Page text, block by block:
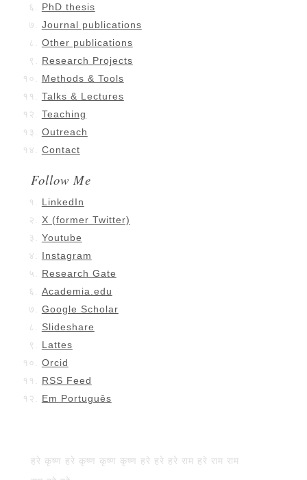
PhD thesis
Journal publications
Other publications
Research Projects
Methods & Tools
Talks & Lectures
Teaching
Outreach
Contact
Follow Me
LinkedIn
X (former Twitter)
Youtube
Instagram
Research Gate
Academia.edu
Google Scholar
Slideshare
Lattes
Orcid
RSS Feed
Em Português
हरे कृष्ण हरे कृष्ण कृष्ण कृष्ण हरे हरे हरे राम हरे राम राम